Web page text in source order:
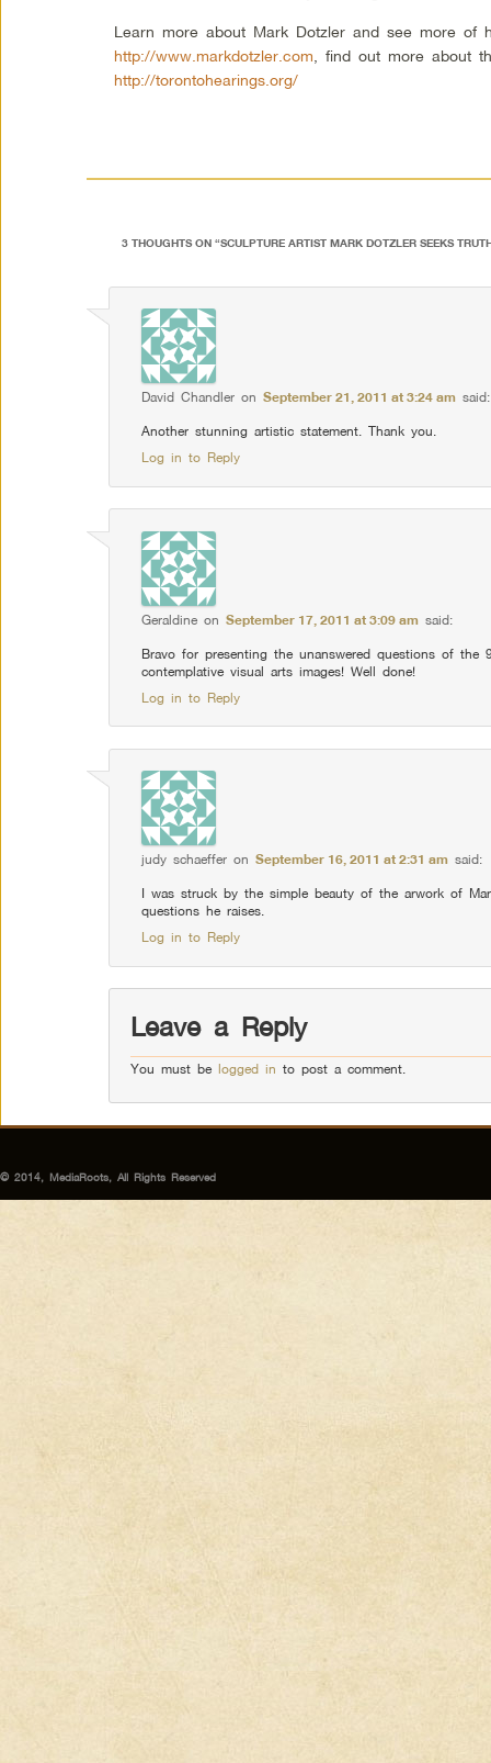
Learn more about Mark Dotzler and see more of
http://www.markdotzler.com , find out more about
http://torontohearings.org/
3 THOUGHTS ON “SCULPTURE ARTIST MARK DOTZLER SEEKS
David Chandler onSeptember 21, 2011 at 3:24 am said:
Another stunning artistic statement. Thank you.
Log in to Reply
Geraldine onSeptember 17, 2011 at 3:09 am said:
Bravo for presenting the unanswered questions of
contemplative visual arts images! Well done!
Log in to Reply
judy schaeffer onSeptember 16, 2011 at 2:31 am said:
I was struck by the simple beauty of the arwork of
questions he raises.
Log in to Reply
Leave a Reply
You must belogged in to post a comment.
© 2014, MediaRoots, All Rights Reserved